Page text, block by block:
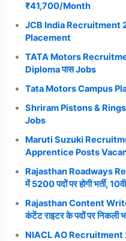
₹41,700/Month
JCB India Recruitment
Placement
TATA Motors
Diploma पास Jobs
Tata Motors Campus
Shriram Pistons &
Jobs
Maruti Suzuki
Apprentice Posts
Rajasthan Roadways
में 5200 पदों पर होगी भर्ती,
Rajasthan Content
कंटेंट राइटर के पदों पर निकली
NIACL AO Recruitment